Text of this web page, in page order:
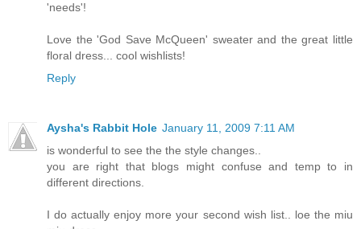
'needs'!
Love the 'God Save McQueen' sweater and the great little
floral dress... cool wishlists!
Reply
Aysha's Rabbit Hole January 11, 2009 7:11 AM
is wonderful to see the the style changes..
you are right that blogs might confuse and temp to in
different directions.
I do actually enjoy more your second wish list.. loe the miu